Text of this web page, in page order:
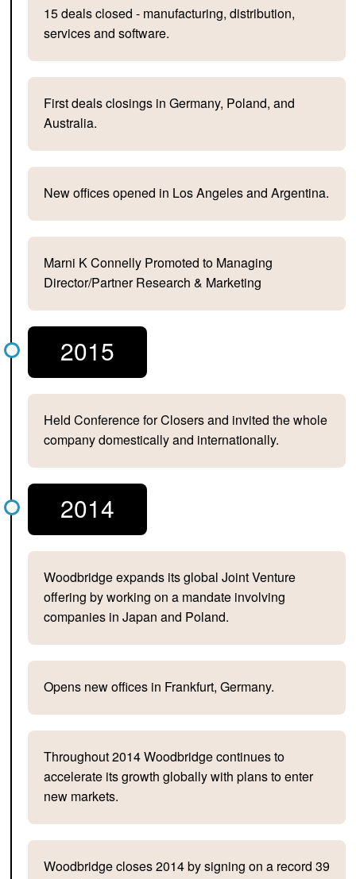
15 deals closed - manufacturing, distribution,
services and software.
First deals closings in Germany, Poland, and
Australia.
New offices opened in Los Angeles and Argentina.
Marni K Connelly Promoted to Managing
Director/Partner Research & Marketing
2015
Held Conference for Closers and invited the whole
company domestically and internationally.
2014
Woodbridge expands its global Joint Venture
offering by working on a mandate involving
companies in Japan and Poland.
Opens new offices in Frankfurt, Germany.
Throughout 2014 Woodbridge continues to
accelerate its growth globally with plans to enter
new markets.
Woodbridge closes 2014 by signing on a record 39